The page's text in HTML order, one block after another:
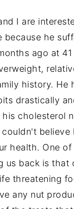
I are
because he
ago at
history. He
drastically
cholesterol
couldn't believe
health. One
us back is that
threatening
any nut